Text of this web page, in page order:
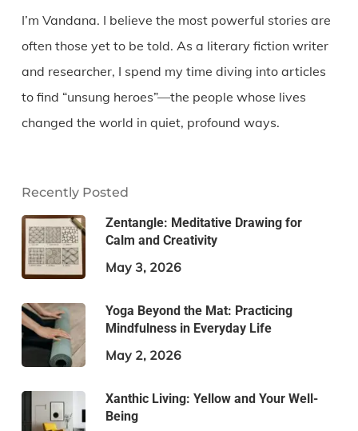
I’m Vandana. I believe the most powerful stories are
often those yet to be told. As a literary fiction writer
and researcher, I spend my time diving into articles
to find “unsung heroes”—the people whose lives
changed the world in quiet, profound ways.
Recently Posted
Zentangle: Meditative Drawing for
Calm and Creativity
May 3, 2026
Yoga Beyond the Mat: Practicing
Mindfulness in Everyday Life
May 2, 2026
Xanthic Living: Yellow and Your Well-
Being